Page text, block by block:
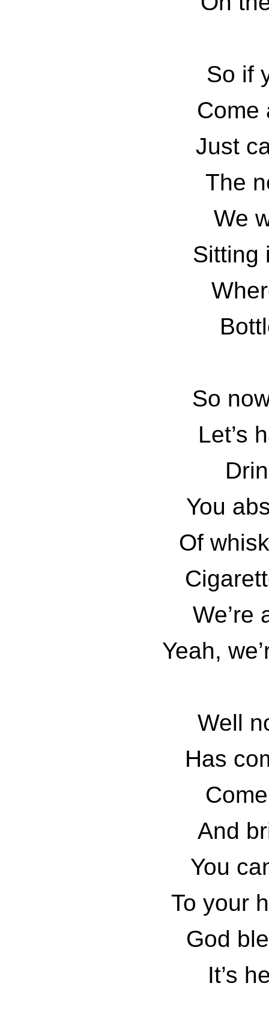
So if
Come
Just
The
We
Sitting
So
Let’s
You
Of
We’re
Yeah,
Well
Has
And
You
To your
God
It’s